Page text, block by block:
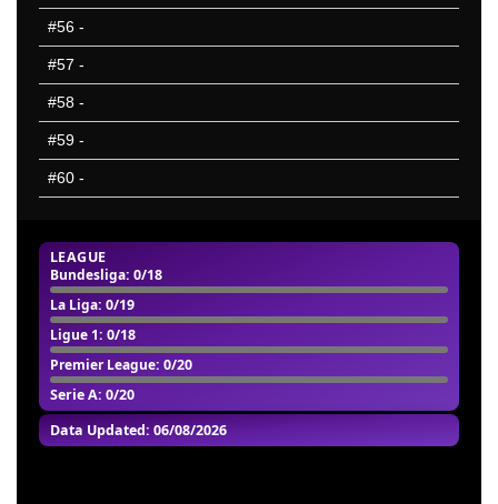
LEAGUE
Bundesliga: 0/18
La Liga: 0/19
Ligue 1: 0/18
Premier League: 0/20
Serie A: 0/20
Data Updated: 06/08/2026
#56 -
#57 -
#58 -
#59 -
#60 -